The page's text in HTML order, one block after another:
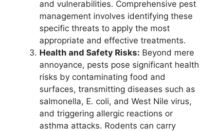
and vulnerabilities. Comprehensive pest
management involves identifying these
specific threats to apply the most
appropriate and effective treatments.
Health and Safety Risks: Beyond mere
annoyance, pests pose significant health
risks by contaminating food and
surfaces, transmitting diseases such as
salmonella, E. coli, and West Nile virus,
and triggering allergic reactions or
asthma attacks. Rodents can carry